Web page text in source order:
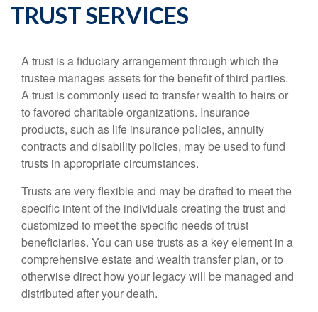
TRUST SERVICES
A trust is a fiduciary arrangement through which the
trustee manages assets for the benefit of third parties.
A trust is commonly used to transfer wealth to heirs or
to favored charitable organizations. Insurance
products, such as life insurance policies, annuity
contracts and disability policies, may be used to fund
trusts in appropriate circumstances.
Trusts are very flexible and may be drafted to meet the
specific intent of the individuals creating the trust and
customized to meet the specific needs of trust
beneficiaries. You can use trusts as a key element in a
comprehensive estate and wealth transfer plan, or to
otherwise direct how your legacy will be managed and
distributed after your death.